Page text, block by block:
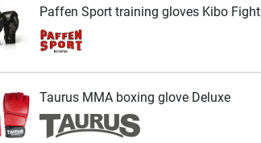
Paffen Sport training gloves Kibo Fight
Taurus MMA boxing glove Deluxe